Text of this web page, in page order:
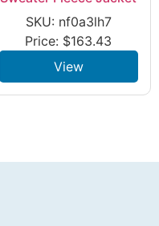
SKU: nf0a3lh7
Price: $163.43
View